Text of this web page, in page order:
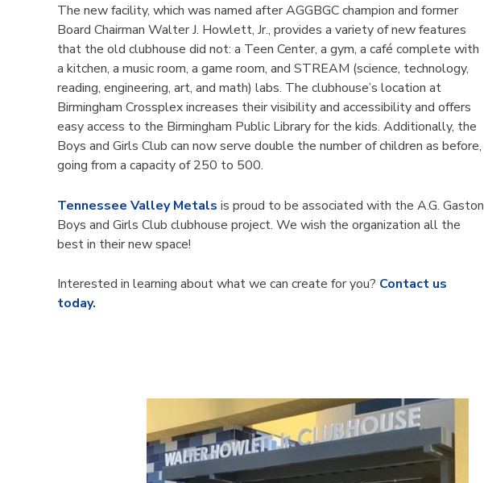
The new facility, which was named after AGGBGC champion and former
Board Chairman Walter J. Howlett, Jr., provides a variety of new features
that the old clubhouse did not: a Teen Center, a gym, a café complete with
a kitchen, a music room, a game room, and STREAM (science, technology,
reading, engineering, art, and math) labs. The clubhouse’s location at
Birmingham Crossplex increases their visibility and accessibility and offers
easy access to the Birmingham Public Library for the kids. Additionally, the
Boys and Girls Club can now serve double the number of children as before,
going from a capacity of 250 to 500.
Tennessee Valley Metals is proud to be associated with the A.G. Gaston
Boys and Girls Club clubhouse project. We wish the organization all the
best in their new space!
Interested in learning about what we can create for you? Contact us
today.